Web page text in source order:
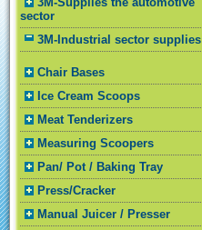
sector
3M-Industrial sector supplies
Chair Bases
Ice Cream Scoops
Meat Tenderizers
Measuring Scoopers
Pan/ Pot / Baking Tray
Press/Cracker
Manual Juicer / Presser